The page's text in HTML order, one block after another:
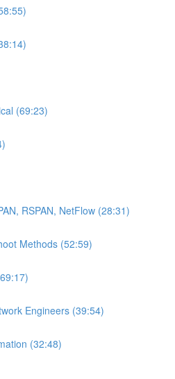
(69:23)
RSPAN, NetFlow (28:31)
Methods (52:59)
Engineers (39:54)
(32:48)